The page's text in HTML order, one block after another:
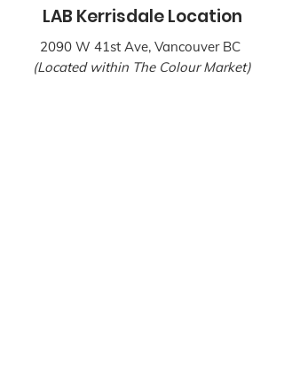
LAB Kerrisdale Location
2090 W 41st Ave, Vancouver BC
(Located within The Colour Market)